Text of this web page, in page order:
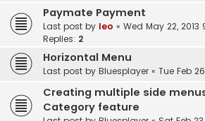
Paymate Payment
Last post by leo « Wed May 22, 2013
Replies: 2
Horizontal Menu
Last post by Bluesplayer « Tue Feb
Creating multiple side
Category feature